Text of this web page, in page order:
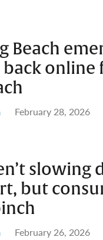
Beach
back
February 28, 2026
slowing
but
February 26, 2026